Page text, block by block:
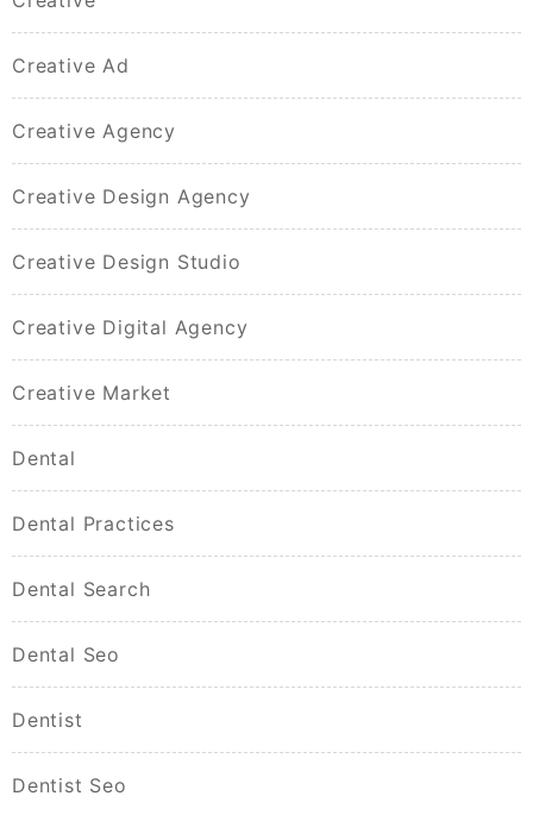
Creative Ad
Creative Agency
Creative Design Agency
Creative Design Studio
Creative Digital Agency
Creative Market
Dental
Dental Practices
Dental Search
Dental Seo
Dentist
Dentist Seo